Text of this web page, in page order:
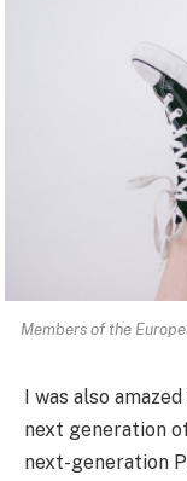
Members of the
I was also
next generation
next-generation